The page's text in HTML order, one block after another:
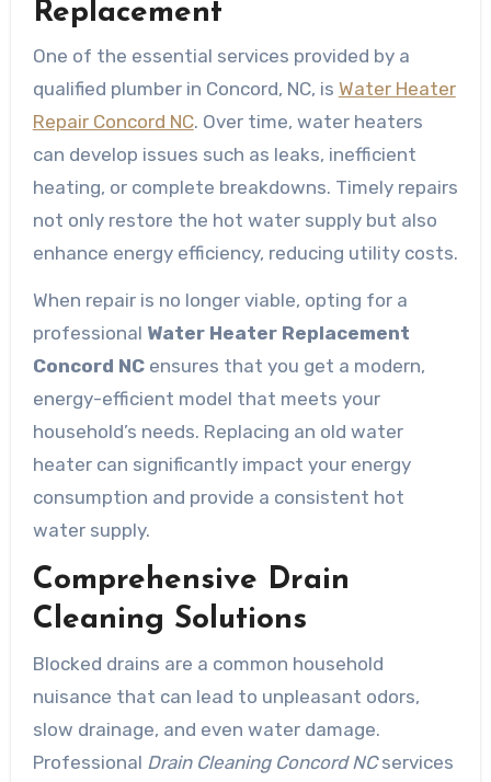
Replacement
One of the essential services provided by a
qualified plumber in Concord, NC, is Water Heater
Repair Concord NC. Over time, water heaters
can develop issues such as leaks, inefficient
heating, or complete breakdowns. Timely repairs
not only restore the hot water supply but also
enhance energy efficiency, reducing utility costs.
When repair is no longer viable, opting for a
professional Water Heater Replacement
Concord NCensures that you get a modern,
energy-efficient model that meets your
household’s needs. Replacing an old water
heater can significantly impact your energy
consumption and provide a consistent hot
water supply.
Comprehensive Drain
Cleaning Solutions
Blocked drains are a common household
nuisance that can lead to unpleasant odors,
slow drainage, and even water damage.
Professional Drain Cleaning Concord NCservices